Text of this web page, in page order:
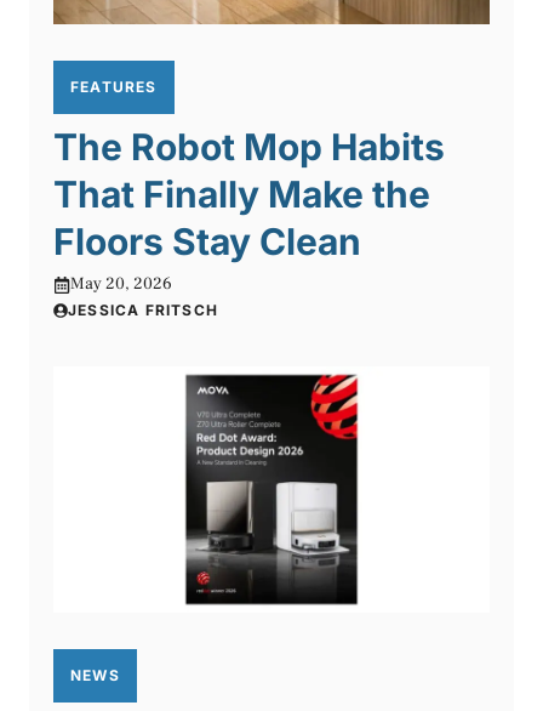
FEATURES
The Robot Mop Habits
That Finally Make the
Floors Stay Clean
May 20, 2026
JESSICA FRITSCH
NEWS